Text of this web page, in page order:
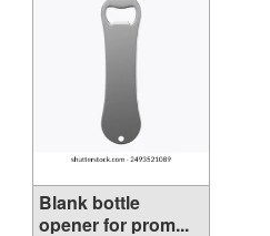
Blank bottle
opener for prom...